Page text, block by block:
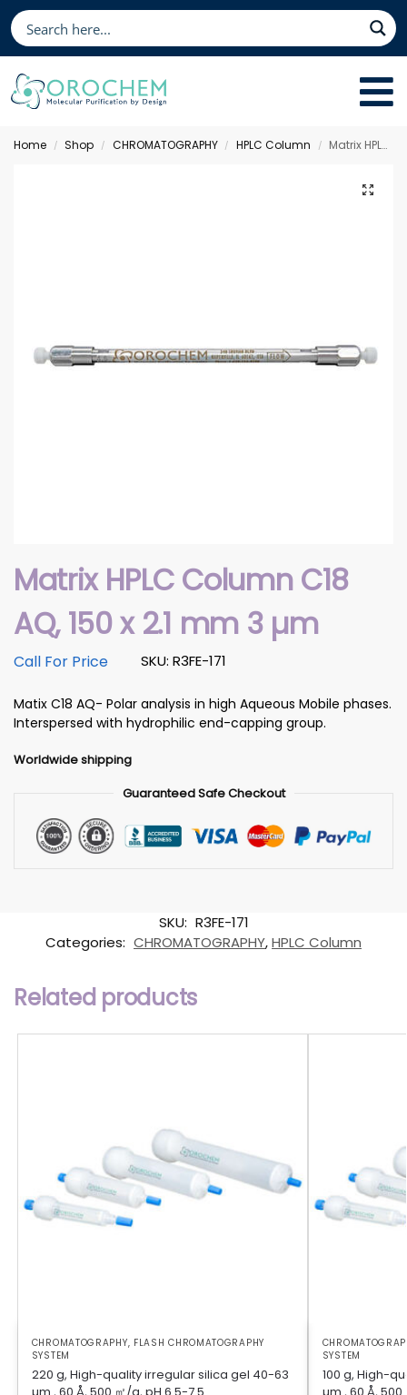
Home / Shop / CHROMATOGRAPHY / HPLC Column / Matrix HPLC Column C18 AQ, 150 x 2.1 mm 3 µm
Matrix HPLC Column C18
AQ, 150 x 2.1 mm 3 µm
SKU: R3FE-171
Call For Price
Matix C18 AQ- Polar analysis in high Aqueous Mobile phases.
Interspersed with hydrophilic end-capping group.
Worldwide shipping
Guaranteed Safe Checkout
SKU: R3FE-171
Categories: CHROMATOGRAPHY,HPLC Column
Related products
CHROMATOGRAPHY, FLASH CHROMATOGRAPHY
SYSTEM
220 g, High-quality irregular silica gel 40-63
µm , 60 Å, 500 ㎡/g, pH 6.5-7.5
SYSTEM
100 g, High-
µm , 60 Å,